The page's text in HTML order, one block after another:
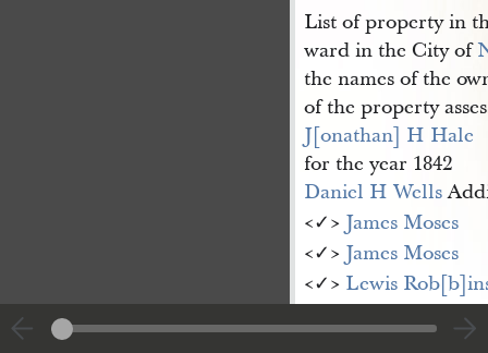
List of property in
ward in the City of
the names of the
of the property
J[onathan] H Hale
for the year 1842
Daniel H Wells
<​✓​> James Moses
<​✓​> James Moses
<​✓​> Lewis
<​✓​> [John]
<​✓​> Lewis